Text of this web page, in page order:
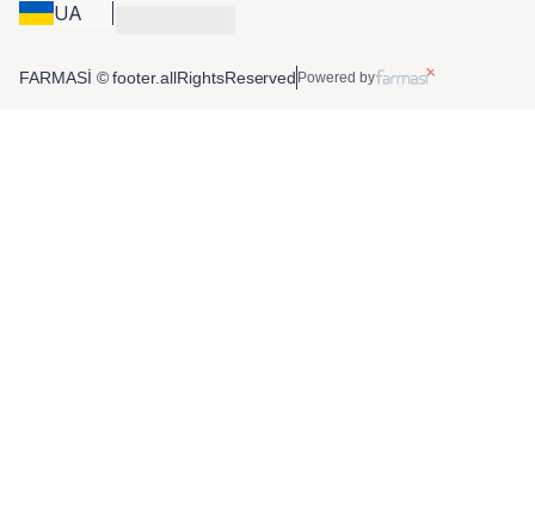
UA
FARMASİ © footer.allRightsReserved Powered by